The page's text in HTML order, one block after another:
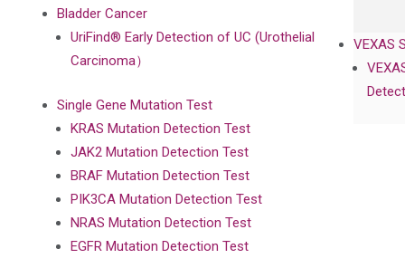
VEXAS
Bladder Cancer
UriFind®️ Early Detection of UC (Urothelial
Carcinoma）
Single Gene Mutation Test
KRAS Mutation Detection Test
JAK2 Mutation Detection Test
BRAF Mutation Detection Test
PIK3CA Mutation Detection Test
NRAS Mutation Detection Test
EGFR Mutation Detection Test